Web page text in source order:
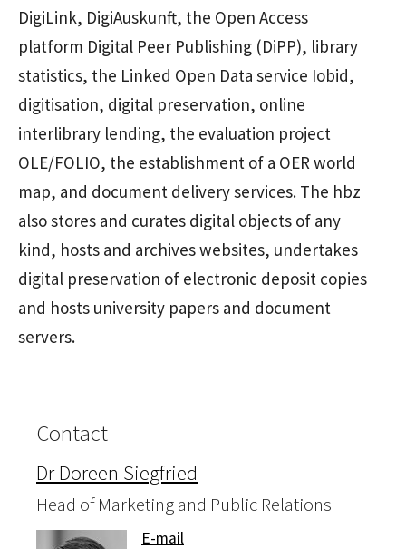
DigiLink, DigiAuskunft, the Open Access
platform Digital Peer Publishing (DiPP), library
statistics, the Linked Open Data service Iobid,
digitisation, digital preservation, online
interlibrary lending, the evaluation project
OLE/FOLIO, the establishment of a OER world
map, and document delivery services. The hbz
also stores and curates digital objects of any
kind, hosts and archives websites, undertakes
digital preservation of electronic deposit copies
and hosts university papers and document
servers.
Contact
Dr Doreen Siegfried
Head of Marketing and Public Relations
E-mail